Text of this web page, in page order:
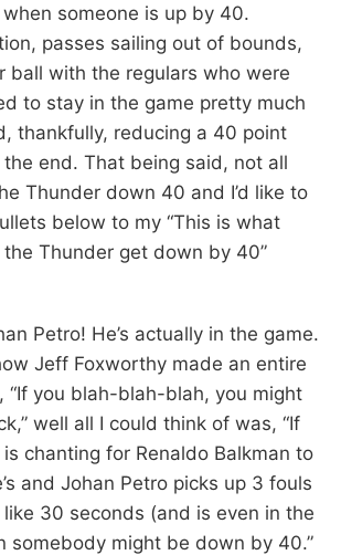
someone is up by 40.
passes sailing out of bounds,
ball with the regulars who were
to stay in the game pretty much
thankfully, reducing a 40 point
end. That being said, not all
Thunder down 40 and I’d like to
below to my “This is what
Thunder get down by 40”
Petro! He’s actually in the game.
Jeff Foxworthy made an entire
“If you blah-blah-blah, you might
well all I could think of was, “If
chanting for Renaldo Balkman to
and Johan Petro picks up 3 fouls
30 seconds (and is even in the
somebody might be down by 40.”